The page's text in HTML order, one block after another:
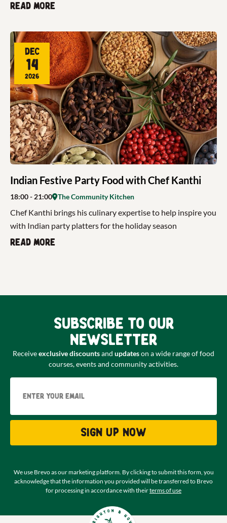
Read more
Indian Festive Party Food with Chef Kanthi
Dec
14
2026
18:00- 21:00 The Community Kitchen
Chef Kanthi brings his culinary expertise to help inspire you
with Indian party platters for the holiday season
Read more
Subscribe to our
newsletter
Receiveexclusive discountsand updateson a wide range of food
courses, events and community activities.
Sign up now
We use Brevo as our marketing platform. By clicking to submit this form, you
acknowledge that the information you provided will be transferred to Brevo
for processing in accordance with theirterms of use